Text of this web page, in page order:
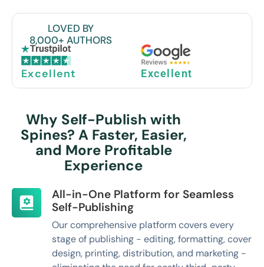
LOVED BY
8,000+ AUTHORS
Excellent Excellent
Why Self-Publish with
Spines? A Faster, Easier,
and More Profitable
Experience
All-in-One Platform for Seamless
Self-Publishing
Our comprehensive platform covers every
stage of publishing - editing, formatting, cover
design, printing, distribution, and marketing -